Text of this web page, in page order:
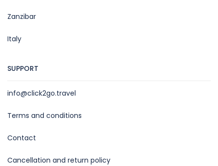
Zanzibar
Italy
SUPPORT
info@click2go.travel
Terms and conditions
Contact
Cancellation and return policy